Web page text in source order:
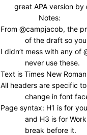
great APA version by
Notes:
From @campjacob, the
of the draft so
I didn’t mess with any of
never use these.
Text is Times New
All headers are specific
change in font
Page syntax: H1 is for
and H3 is for
break before it.